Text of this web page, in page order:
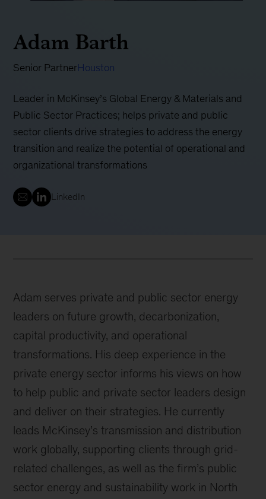
Adam Barth
Senior PartnerHouston
Leader in McKinsey’s Global Energy & Materials and
Public Sector Practices; helps private and public
sector clients drive strategies to address the energy
transition and realize the potential of operational and
organizational transformations
LinkedIn
Adam serves private and public sector energy
leaders on future growth, decarbonization,
capital productivity, and operational
transformations. His deep experience in the
private energy sector informs his views on how
to help public and private sector leaders design
and deliver on their strategies. He currently
leads McKinsey’s transmission and distribution
work globally, supporting clients through grid-
related challenges, as well as the firm’s public
sector energy and sustainability work in North